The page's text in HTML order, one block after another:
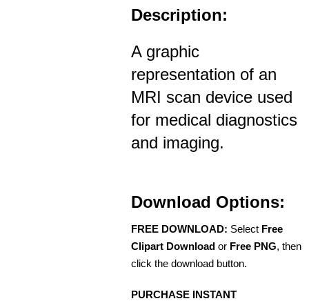
Description:
A graphic
representation of an
MRI scan device used
for medical diagnostics
and imaging.
Download Options:
FREE DOWNLOAD: Select Free
Clipart Download or Free PNG, then
click the download button.
PURCHASE INSTANT